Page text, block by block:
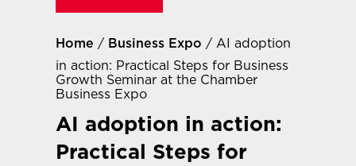
Home / Business Expo / AI adoption
in action: Practical Steps for Business
Growth Seminar at the Chamber
Business Expo
AI adoption in action:
Practical Steps for